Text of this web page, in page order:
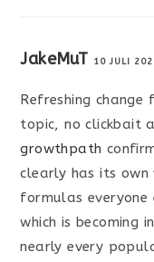
JakeMuT 10 JULI
Refreshing
topic, no clickbait
growthpath
clearly has its own
formulas everyone
which is becoming
nearly every